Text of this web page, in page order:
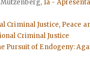
1a -
Criminal Justice, Peace
Criminal Justice
Pursuit of Endogeny: